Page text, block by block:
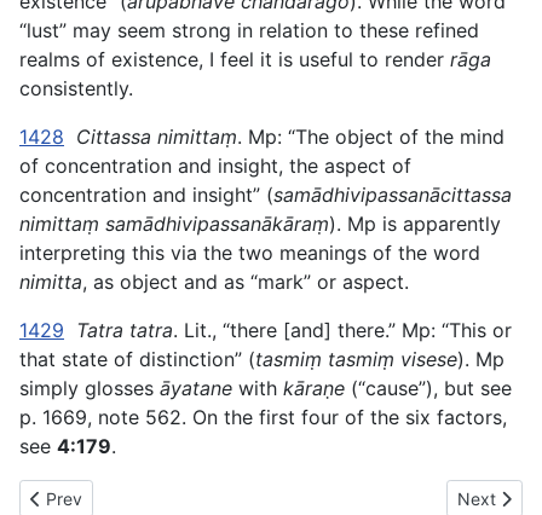
“lust” may seem strong in relation to these refined
realms of existence, I feel it is useful to render rāga
consistently.
1428 Cittassa nimittaṃ. Mp: “The object of the mind
of concentration and insight, the aspect of
concentration and insight” (samādhivipassanācittassa
nimittaṃ samādhivipassanākāraṃ). Mp is apparently
interpreting this via the two meanings of the word
nimitta, as object and as “mark” or aspect.
1429 Tatra tatra. Lit., “there [and] there.” Mp: “This or
that state of distinction” (tasmiṃ tasmiṃ visese). Mp
simply glosses āyatane with kāraṇe (“cause”), but see
p. 1669, note 562. On the first four of the six factors,
see 4:179.
Previous article: AN The Book of the Sixes (#2 fifty) - I. THE
Prev Next
Next